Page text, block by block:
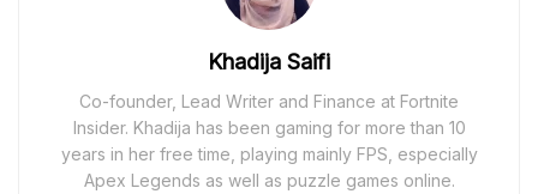
Khadija Saifi
Co-founder, Lead Writer and Finance at Fortnite
Insider. Khadija has been gaming for more than 10
years in her free time, playing mainly FPS, especially
Apex Legends as well as puzzle games online.